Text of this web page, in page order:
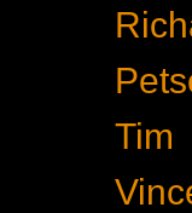
Tim